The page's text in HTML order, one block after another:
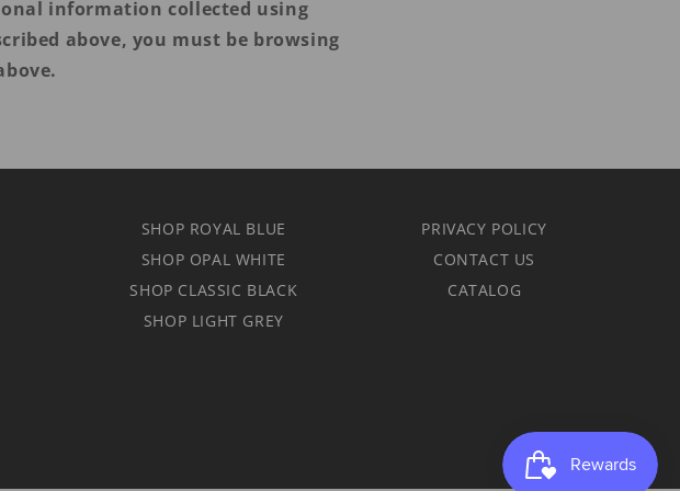
information collected using
above, you must be browsing
SHOP ROYAL BLUE
SHOP OPAL WHITE
SHOP CLASSIC BLACK
SHOP LIGHT GREY
PRIVACY POLICY
CONTACT US
CATALOG